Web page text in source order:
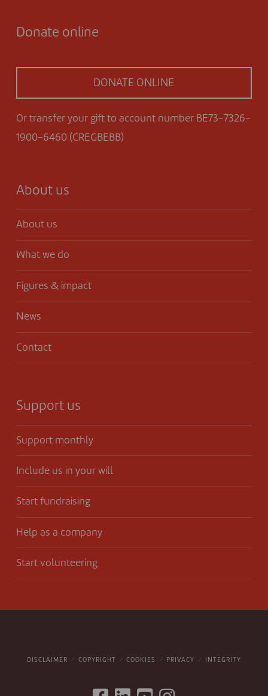
Donate online
DONATE ONLINE
Or transfer your gift to account number BE73-7326-
1900-6460 (CREGBEBB)
About us
About us
What we do
Figures & impact
News
Contact
Support us
Support monthly
Include us in your will
Start fundraising
Help as a company
Start volunteering
DISCLAIMER COPYRIGHT COOKIES PRIVACY INTEGRITY